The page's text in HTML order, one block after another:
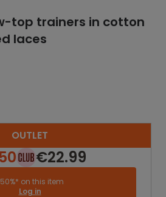
top trainers in cotton
laces
OUTLET
€22.99
on this item
Log in